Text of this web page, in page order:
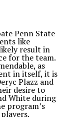
Penn State
like
result in
for the team.
as
in itself, it is
Plazz and
desire to
White during
program’s